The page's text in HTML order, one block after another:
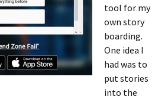
tool for my
own story
boarding.
One idea I
had was to
put stories
into the